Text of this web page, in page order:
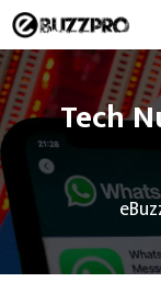
Skip
to
content
Tech